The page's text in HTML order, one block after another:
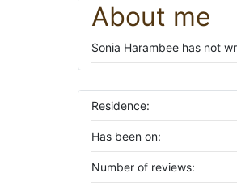
About me
Sonia Harambee has not
Residence:
Has been on:
Number of reviews: